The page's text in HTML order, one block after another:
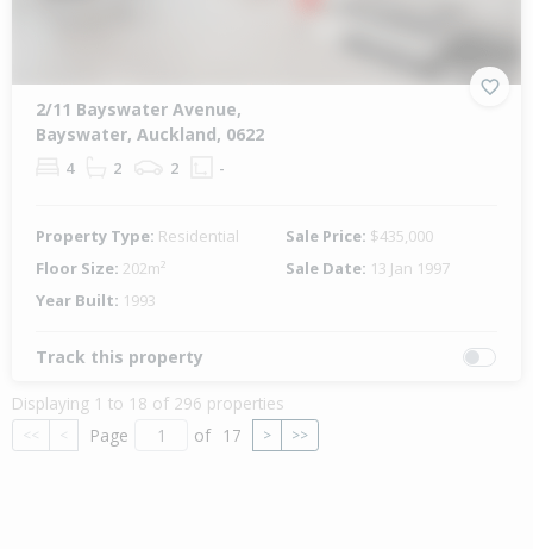
2/11 Bayswater Avenue,
Bayswater, Auckland, 0622
4 2 2 -
Property Type: Residential Sale Price: $435,000
Floor Size: 202m² Sale Date: 13 Jan 1997
Year Built: 1993
Track this property
Displaying 1 to 18 of 296 properties
<< < Page of 17 > >>